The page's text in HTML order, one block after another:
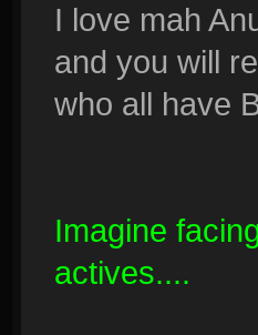
I love mah
and you will
who all have
Imagine
actives....